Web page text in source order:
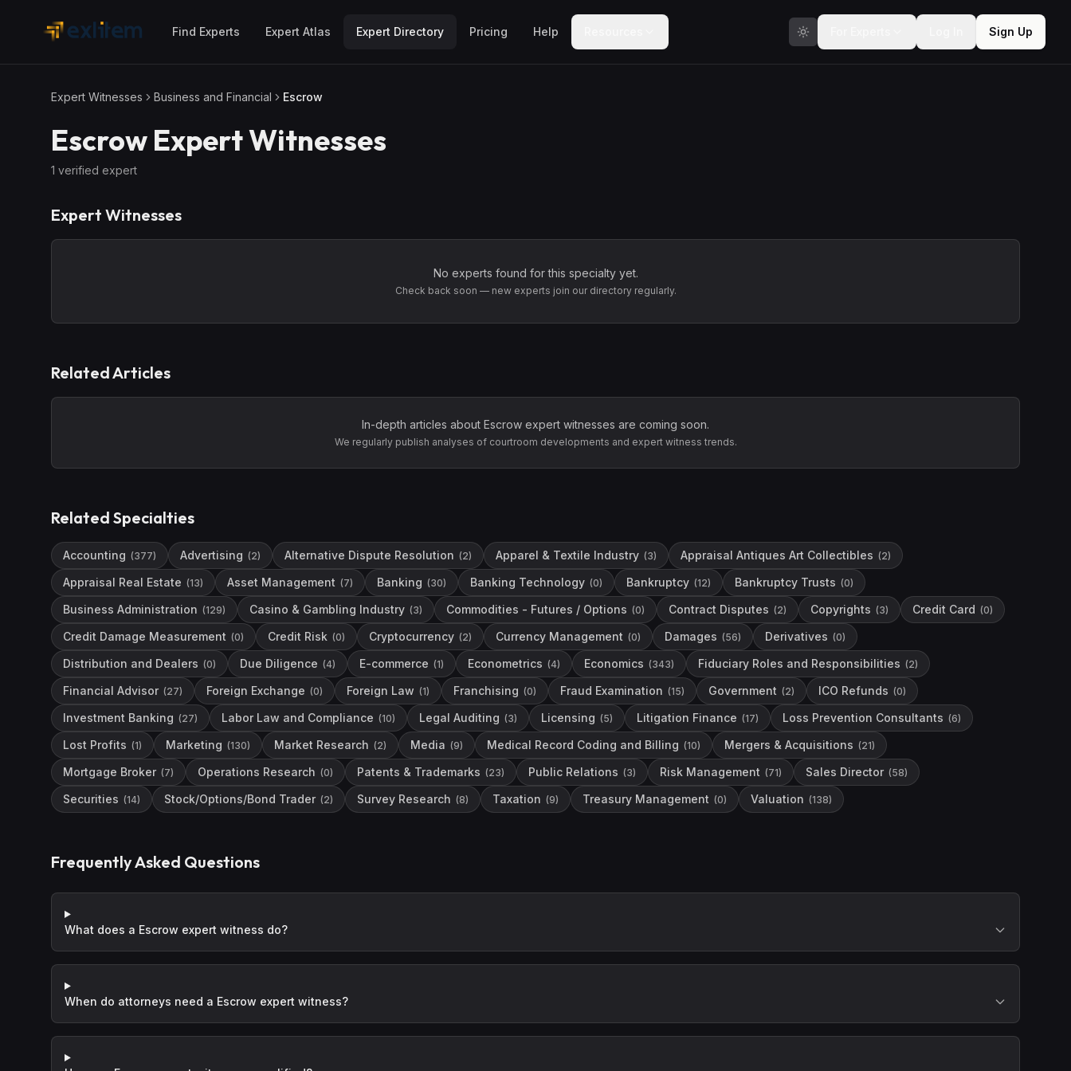
Find Experts Expert Atlas Expert Directory Pricing Help Sign Up
Expert Witnesses Business and Financial Escrow
Escrow Expert Witnesses
1 verified expert
Expert Witnesses
No experts found for this specialty yet.
Check back soon — new experts join our directory regularly.
Related Articles
In-depth articles about Escrow expert witnesses are coming soon.
We regularly publish analyses of courtroom developments and expert witness trends.
Related Specialties
Accounting (377) Advertising (2) Alternative Dispute Resolution (2) Apparel & Textile Industry (3) Appraisal Antiques Art Collectibles (2)
Appraisal Real Estate (13) Asset Management (7) Banking (30) Banking Technology (0) Bankruptcy (12) Bankruptcy Trusts (0)
Business Administration (129) Casino & Gambling Industry (3) Commodities - Futures / Options (0) Contract Disputes (2) Copyrights (3) Credit Card (0)
Credit Damage Measurement (0) Credit Risk (0) Cryptocurrency (2) Currency Management (0) Damages (56) Derivatives (0)
Distribution and Dealers (0) Due Diligence (4) E-commerce (1) Econometrics (4) Economics (343) Fiduciary Roles and Responsibilities (2)
Financial Advisor (27) Foreign Exchange (0) Foreign Law (1) Franchising (0) Fraud Examination (15) Government (2) ICO Refunds (0)
Investment Banking (27) Labor Law and Compliance (10) Legal Auditing (3) Licensing (5) Litigation Finance (17) Loss Prevention Consultants (6)
Lost Profits (1) Marketing (130) Market Research (2) Media (9) Medical Record Coding and Billing (10) Mergers & Acquisitions (21)
Mortgage Broker (7) Operations Research (0) Patents & Trademarks (23) Public Relations (3) Risk Management (71) Sales Director (58)
Securities (14) Stock/Options/Bond Trader (2) Survey Research (8) Taxation (9) Treasury Management (0) Valuation (138)
Frequently Asked Questions
What does a Escrow expert witness do?
When do attorneys need a Escrow expert witness?